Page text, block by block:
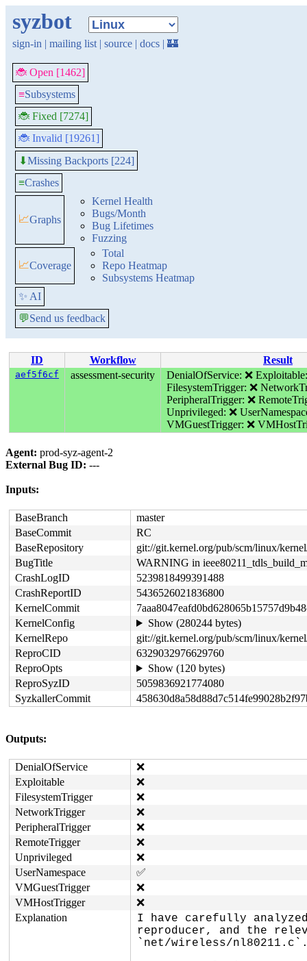
syzbot
sign-in | mailing list | source | docs | 🏰
🐞 Open [1462]
≡Subsystems
🐞 Fixed [7274]
🐞 Invalid [19261]
⬇Missing Backports [224]
≡Crashes
📈Graphs
Kernel Health
Bugs/Month
Bug Lifetimes
Fuzzing
📈Coverage
Total
Repo Heatmap
Subsystems Heatmap
✨ AI
💬Send us feedback
ID Workflow Result
aef5f6cf assessment-security DenialOfService: ❌
FilesystemTrigger: ❌
PeripheralTrigger: ❌
Unprivileged: ❌
VMGuestTrigger: ❌
Agent: prod-syz-agent-2
External Bug ID: ---
Inputs:
BaseBranch
master
BaseCommit
RC
BaseRepository
git://git.kernel.org/pub/scm/linux/
BugTitle
WARNING in
CrashLogID
5239818499391488
CrashReportID
5436526021836800
KernelCommit
KernelConfig
Show (280244 bytes)
KernelRepo
git://git.kernel.org/pub/scm/linux/
ReproCID
6329032976629760
ReproOpts
Show (120 bytes)
ReproSyzID
5059836921774080
SyzkallerCommit
Outputs:
DenialOfService
❌
Exploitable
❌
FilesystemTrigger
❌
NetworkTrigger
❌
PeripheralTrigger
❌
RemoteTrigger
❌
Unprivileged
❌
UserNamespace
✅
VMGuestTrigger
❌
VMHostTrigger
❌
Explanation
I have carefully
reproducer, and the
`net/wireless/